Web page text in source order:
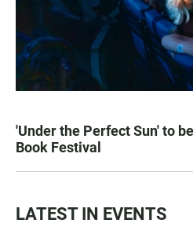
'Under the Perfect Sun' to
Book Festival
LATEST IN EVENTS